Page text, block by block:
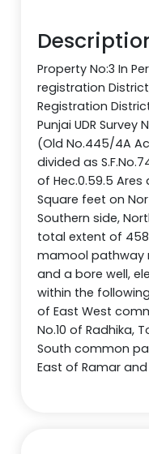
Property No:3 In
registration
Registration
Punjai UDR
(Old No.445/4A
divided as
of Hec.0.59.5 Ares
Square feet on
Southern side,
total extent of
mamool pathway
and a bore well,
within the
of East West
No.10 of Radhika,
South common
East of Ramar